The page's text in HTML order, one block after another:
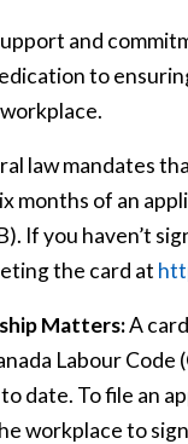
and
to
law mandates
months of an
If you haven’t
the card at
Matters:A
Labour
date. To file an
workplace to